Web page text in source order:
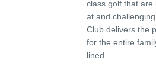
class golf that
at and
Club delivers the
for the entire
lined...